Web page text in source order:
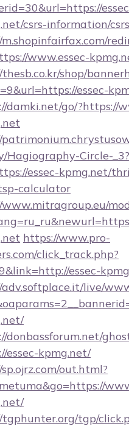
csrs-information/csrs
www.essec-
shop/
essec-
damki.net/go/?https://
Hagiography-Circle-_3?
essec-kpmg.net/
calculator
https://www.pro-
click_track.php?
essec-
live/
donbassforum.net/
essec-kpmg.net/
out.html?
tgp/